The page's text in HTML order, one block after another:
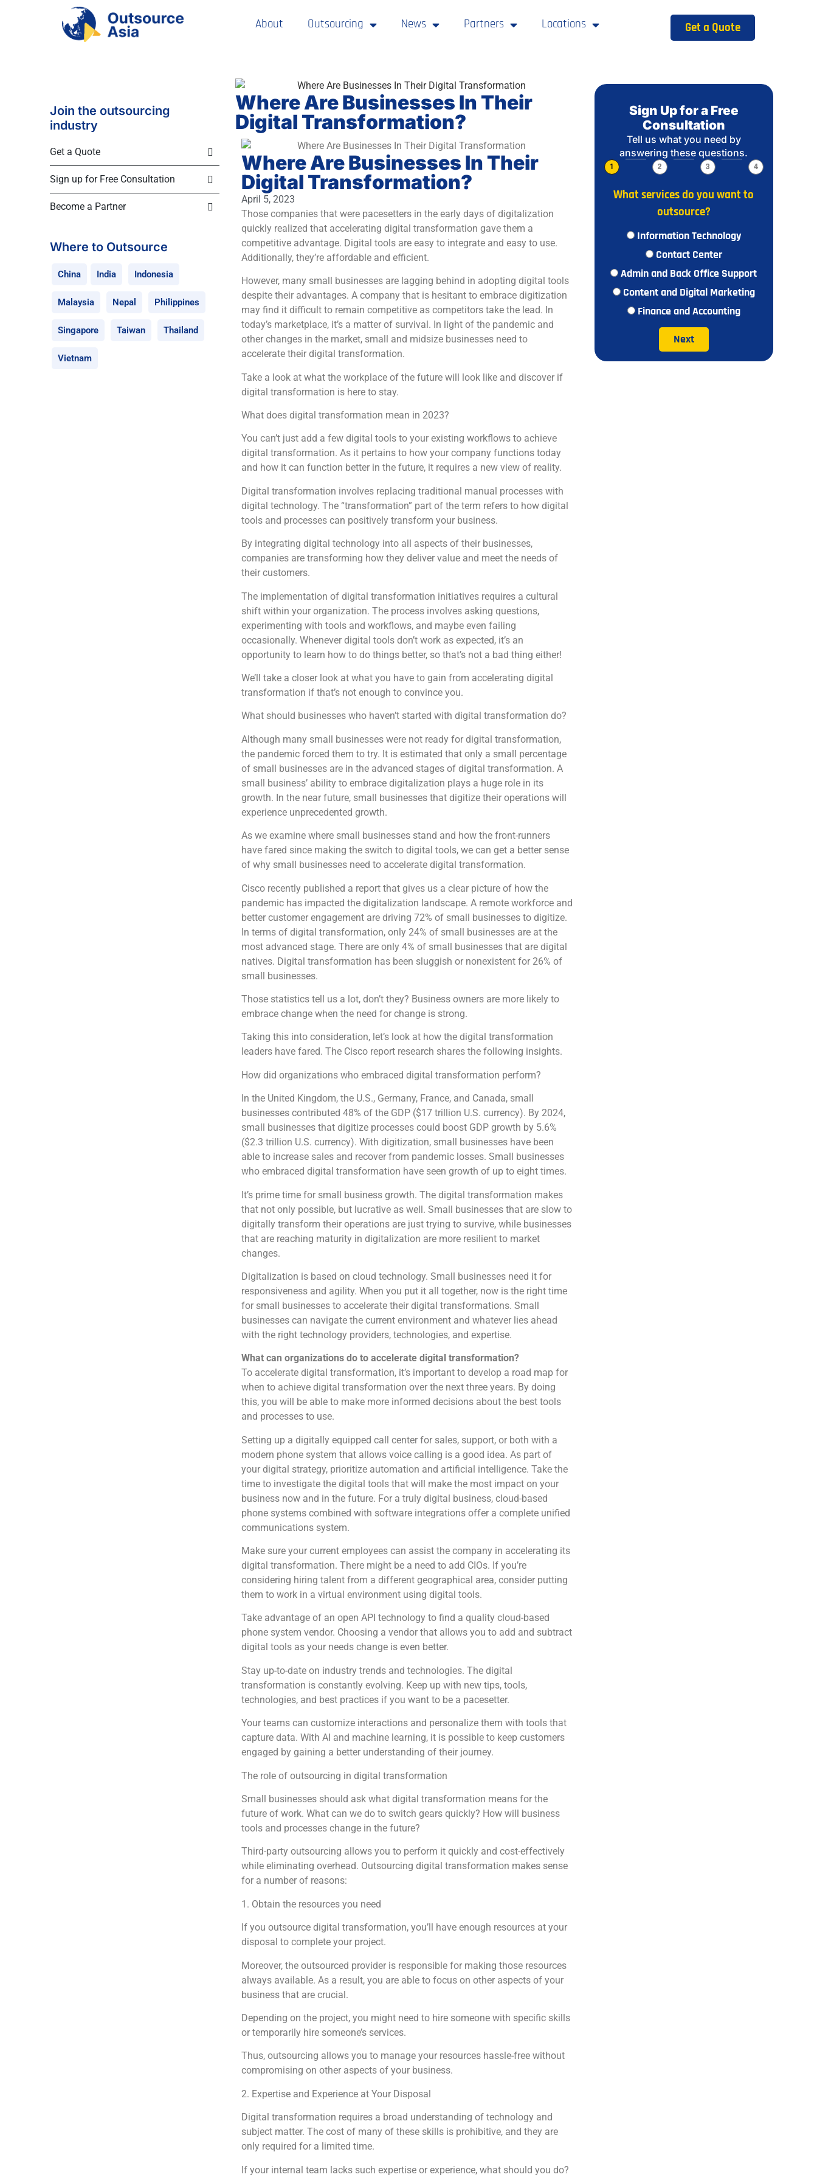
About Outsourcing News Partners Locations Get a Quote
Join the outsourcing
industry
Get a Quote
Sign up for Free Consultation
Become a Partner
Where to Outsource
China India Indonesia
Malaysia Nepal Philippines
Singapore Taiwan Thailand
Vietnam
Where Are Businesses In Their
Digital Transformation?
Where Are Businesses In Their
Digital Transformation?
April 5, 2023
Those companies that were pacesetters in the early days of digitalization
quickly realized that accelerating digital transformation gave them a
competitive advantage. Digital tools are easy to integrate and easy to use.
Additionally, they’re affordable and efficient.
However, many small businesses are lagging behind in adopting digital tools
despite their advantages. A company that is hesitant to embrace digitization
may find it difficult to remain competitive as competitors take the lead. In
today’s marketplace, it’s a matter of survival. In light of the pandemic and
other changes in the market, small and midsize businesses need to
accelerate their digital transformation.
Take a look at what the workplace of the future will look like and discover if
digital transformation is here to stay.
What does digital transformation mean in 2023?
You can’t just add a few digital tools to your existing workflows to achieve
digital transformation. As it pertains to how your company functions today
and how it can function better in the future, it requires a new view of reality.
Digital transformation involves replacing traditional manual processes with
digital technology. The “transformation” part of the term refers to how digital
tools and processes can positively transform your business.
By integrating digital technology into all aspects of their businesses,
companies are transforming how they deliver value and meet the needs of
their customers.
The implementation of digital transformation initiatives requires a cultural
shift within your organization. The process involves asking questions,
experimenting with tools and workflows, and maybe even failing
occasionally. Whenever digital tools don’t work as expected, it’s an
opportunity to learn how to do things better, so that’s not a bad thing either!
We’ll take a closer look at what you have to gain from accelerating digital
transformation if that’s not enough to convince you.
What should businesses who haven’t started with digital transformation do?
Although many small businesses were not ready for digital transformation,
the pandemic forced them to try. It is estimated that only a small percentage
of small businesses are in the advanced stages of digital transformation. A
small business’ ability to embrace digitalization plays a huge role in its
growth. In the near future, small businesses that digitize their operations will
experience unprecedented growth.
As we examine where small businesses stand and how the front-runners
have fared since making the switch to digital tools, we can get a better sense
of why small businesses need to accelerate digital transformation.
Cisco recently published a report that gives us a clear picture of how the
pandemic has impacted the digitalization landscape. A remote workforce and
better customer engagement are driving 72% of small businesses to digitize.
In terms of digital transformation, only 24% of small businesses are at the
most advanced stage. There are only 4% of small businesses that are digital
natives. Digital transformation has been sluggish or nonexistent for 26% of
small businesses.
Those statistics tell us a lot, don’t they? Business owners are more likely to
embrace change when the need for change is strong.
Taking this into consideration, let’s look at how the digital transformation
leaders have fared. The Cisco report research shares the following insights.
How did organizations who embraced digital transformation perform?
In the United Kingdom, the U.S., Germany, France, and Canada, small
businesses contributed 48% of the GDP ($17 trillion U.S. currency). By 2024,
small businesses that digitize processes could boost GDP growth by 5.6%
($2.3 trillion U.S. currency). With digitization, small businesses have been
able to increase sales and recover from pandemic losses. Small businesses
who embraced digital transformation have seen growth of up to eight times.
It’s prime time for small business growth. The digital transformation makes
that not only possible, but lucrative as well. Small businesses that are slow to
digitally transform their operations are just trying to survive, while businesses
that are reaching maturity in digitalization are more resilient to market
changes.
Digitalization is based on cloud technology. Small businesses need it for
responsiveness and agility. When you put it all together, now is the right time
for small businesses to accelerate their digital transformations. Small
businesses can navigate the current environment and whatever lies ahead
with the right technology providers, technologies, and expertise.
What can organizations do to accelerate digital transformation?
To accelerate digital transformation, it’s important to develop a road map for
when to achieve digital transformation over the next three years. By doing
this, you will be able to make more informed decisions about the best tools
and processes to use.
Setting up a digitally equipped call center for sales, support, or both with a
modern phone system that allows voice calling is a good idea. As part of
your digital strategy, prioritize automation and artificial intelligence. Take the
time to investigate the digital tools that will make the most impact on your
business now and in the future. For a truly digital business, cloud-based
phone systems combined with software integrations offer a complete unified
communications system.
Make sure your current employees can assist the company in accelerating its
digital transformation. There might be a need to add CIOs. If you’re
considering hiring talent from a different geographical area, consider putting
them to work in a virtual environment using digital tools.
Take advantage of an open API technology to find a quality cloud-based
phone system vendor. Choosing a vendor that allows you to add and subtract
digital tools as your needs change is even better.
Stay up-to-date on industry trends and technologies. The digital
transformation is constantly evolving. Keep up with new tips, tools,
technologies, and best practices if you want to be a pacesetter.
Your teams can customize interactions and personalize them with tools that
capture data. With AI and machine learning, it is possible to keep customers
engaged by gaining a better understanding of their journey.
The role of outsourcing in digital transformation
Small businesses should ask what digital transformation means for the
future of work. What can we do to switch gears quickly? How will business
tools and processes change in the future?
Third-party outsourcing allows you to perform it quickly and cost-effectively
while eliminating overhead. Outsourcing digital transformation makes sense
for a number of reasons:
1. Obtain the resources you need
If you outsource digital transformation, you’ll have enough resources at your
disposal to complete your project.
Moreover, the outsourced provider is responsible for making those resources
always available. As a result, you are able to focus on other aspects of your
business that are crucial.
Depending on the project, you might need to hire someone with specific skills
or temporarily hire someone’s services.
Thus, outsourcing allows you to manage your resources hassle-free without
compromising on other aspects of your business.
2. Expertise and Experience at Your Disposal
Digital transformation requires a broad understanding of technology and
subject matter. The cost of many of these skills is prohibitive, and they are
only required for a limited time.
If your internal team lacks such expertise or experience, what should you do?
Sign Up for a Free
Consultation
Tell us what you need by
answering these questions.
1 2 3 4
What services do you want to
outsource?
Information Technology
Contact Center
Admin and Back Office Support
Content and Digital Marketing
Finance and Accounting
Next